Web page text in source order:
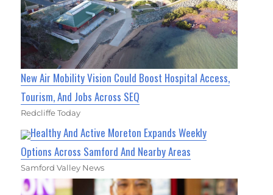
New Air Mobility Vision Could Boost Hospital Access,
Tourism, And Jobs Across SEQ
Redcliffe Today
Healthy And Active Moreton Expands Weekly
Options Across Samford And Nearby Areas
Samford Valley News